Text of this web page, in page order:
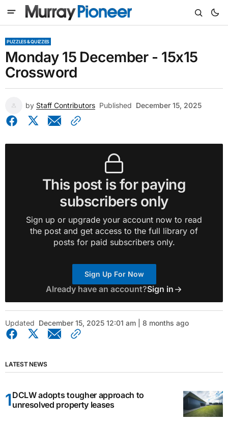
PUZZLES & QUIZZES
Monday 15 December - 15x15
Crossword
by Staff Contributors Published December 15, 2025
This post is for paying
subscribers only
Sign up or upgrade your account now to read
the post and get access to the full library of
posts for paid subscribers only.
Sign Up For Now
Already have an account?Sign in
Updated December 15, 2025 12:01 am | 8 months ago
LATEST NEWS
DCLW adopts tougher approach to
unresolved property leases